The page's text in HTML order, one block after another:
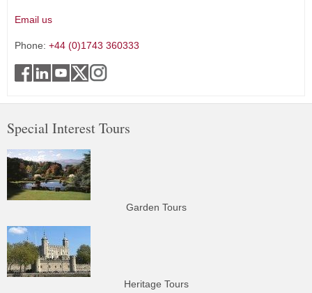
Email us
Phone: +44 (0)1743 360333
Special Interest Tours
Garden Tours
Heritage Tours